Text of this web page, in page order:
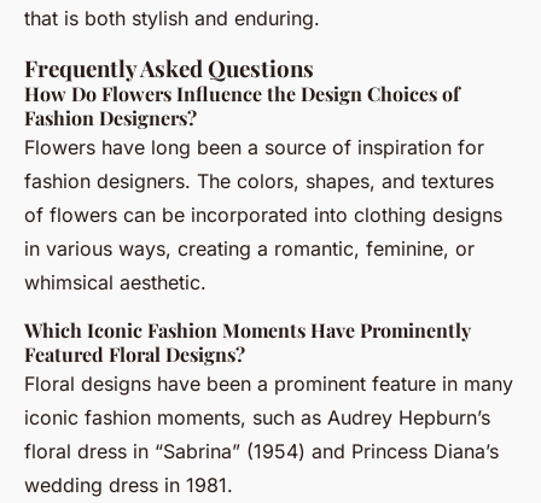
that is both stylish and enduring.
Frequently Asked Questions
How Do Flowers Influence the Design Choices of
Fashion Designers?
Flowers have long been a source of inspiration for
fashion designers. The colors, shapes, and textures
of flowers can be incorporated into clothing designs
in various ways, creating a romantic, feminine, or
whimsical aesthetic.
Which Iconic Fashion Moments Have Prominently
Featured Floral Designs?
Floral designs have been a prominent feature in many
iconic fashion moments, such as Audrey Hepburn’s
floral dress in “Sabrina” (1954) and Princess Diana’s
wedding dress in 1981.